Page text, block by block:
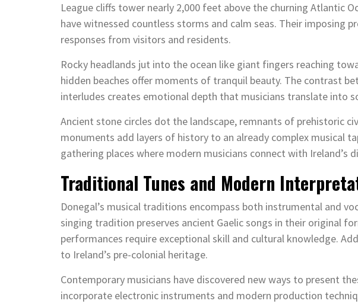
League cliffs tower nearly 2,000 feet above the churning Atlantic
have witnessed countless storms and calm seas. Their imposing
responses from visitors and residents.
Rocky headlands jut into the ocean like giant fingers reaching
hidden beaches offer moments of tranquil beauty. The contrast
interludes creates emotional depth that musicians translate into
Ancient stone circles dot the landscape, remnants of prehistoric
monuments add layers of history to an already complex musical
gathering places where modern musicians connect with Ireland’s
Traditional Tunes and Modern
Donegal’s musical traditions encompass both instrumental and
singing tradition preserves ancient Gaelic songs in their original
performances require exceptional skill and cultural knowledge.
to Ireland’s pre-colonial heritage.
Contemporary musicians have discovered new ways to present
incorporate electronic instruments and modern production